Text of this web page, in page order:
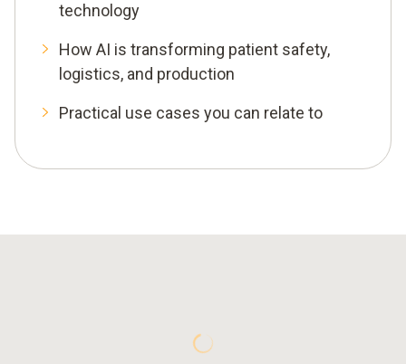
technology
How AI is transforming patient safety,
logistics, and production
Practical use cases you can relate to